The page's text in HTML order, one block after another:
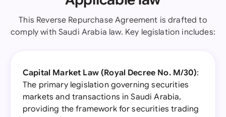
This Reverse Repurchase Agreement is drafted to
comply with Saudi Arabia law. Key legislation includes:
Capital Market Law (Royal Decree No. M/30):
The primary legislation governing securities
markets and transactions in Saudi Arabia,
providing the framework for securities trading